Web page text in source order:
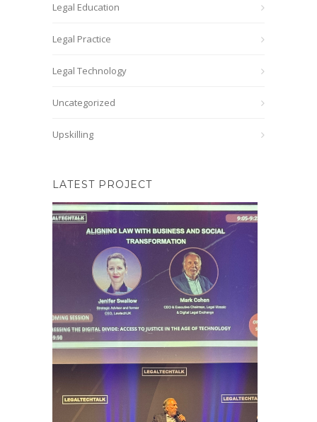
Legal Education
Legal Practice
Legal Technology
Uncategorized
Upskilling
LATEST PROJECT